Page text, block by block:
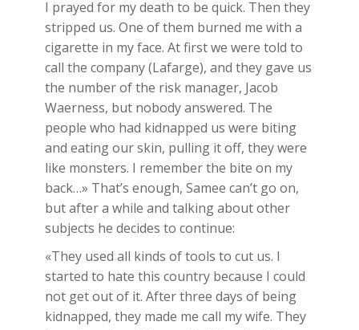
I prayed for my death to be quick. Then they
stripped us. One of them burned me with a
cigarette in my face. At first we were told to
call the company (Lafarge), and they gave us
the number of the risk manager, Jacob
Waerness, but nobody answered. The
people who had kidnapped us were biting
and eating our skin, pulling it off, they were
like monsters. I remember the bite on my
back…» That’s enough, Samee can’t go on,
but after a while and talking about other
subjects he decides to continue:
«They used all kinds of tools to cut us. I
started to hate this country because I could
not get out of it. After three days of being
kidnapped, they made me call my wife. They